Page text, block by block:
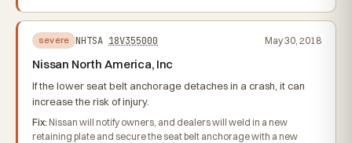
severe NHTSA 18V355000 May 30, 2018
Nissan North America, Inc
If the lower seat belt anchorage detaches in a crash, it can
increase the risk of injury.
Fix: Nissan will notify owners, and dealers will weld in a new
retaining plate and secure the seat belt anchorage with a new